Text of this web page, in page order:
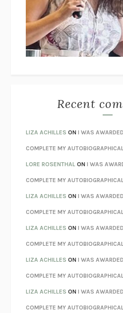
I’M GLAD MY MOM DIED JENNETTE
UNLEARN YOUR PAIN HOWARD
BETZOLD
AS I LAY DYING WILLIAM FAULKNER
REBUILTMICHAEL CHOROST
LOSING MUSIC JOHN COTTER
KOKORONATSUME SŌSEKI
PARTY GOING/LIVING/LOVING
CHATTERETHAN KROSS
TENDER IS THE NIGHTF. SCOTT
STAY TRUE HUA HSU
THE INVISIBLE KINGDOMMEGHAN
HOW TO BE PERFECTMICHAEL
ORFEORICHARD POWERS
UNWINDING ANXIETYJUDSON
Recent
LIZA ACHILLES ONI WAS
COMPLETE MY
LORE ROSENTHAL ONI WAS
COMPLETE MY
LIZA ACHILLES ONI WAS
COMPLETE MY
LIZA ACHILLES ONI WAS
COMPLETE MY
LIZA ACHILLES ONI WAS
COMPLETE MY
LIZA ACHILLES ONI WAS
COMPLETE MY